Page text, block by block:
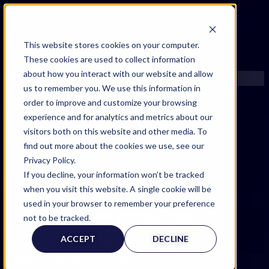
This website stores cookies on your computer.
These cookies are used to collect information
about how you interact with our website and allow
us to remember you. We use this information in
order to improve and customize your browsing
experience and for analytics and metrics about our
visitors both on this website and other media. To
find out more about the cookies we use, see our
Privacy Policy.
If you decline, your information won’t be tracked
when you visit this website. A single cookie will be
used in your browser to remember your preference
not to be tracked.
ACCEPT DECLINE
FIND AN EXPERT
SEARCH FOR AN EXPERT
REQUEST AN EXPERT
WHAT WE OFFER
SERVICES
ACCOUNT BENEFITS
LITIGATION SUPPORT SERVICE
INSIDE EXPERTINFO
GET THE APP
EXPERTINFO INSIDER | TIPS FOR EXPERTS
GET INVOLVED | COMMUNITY SURVEYS
Expert Witness Page